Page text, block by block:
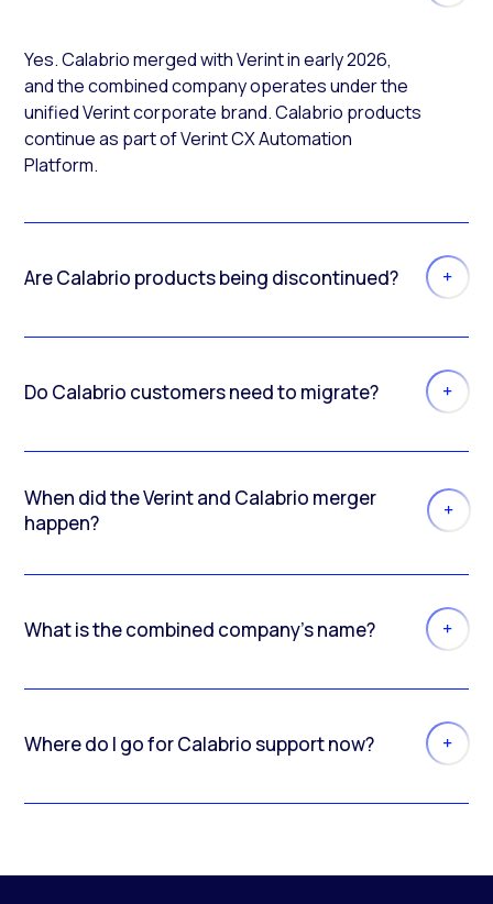
Yes. Calabrio merged with Verint in early 2026,
and the combined company operates under the
unified Verint corporate brand. Calabrio products
continue as part of Verint CX Automation
Platform.
Are Calabrio products being discontinued?
Do Calabrio customers need to migrate?
When did the Verint and Calabrio merger
happen?
What is the combined company’s name?
Where do I go for Calabrio support now?